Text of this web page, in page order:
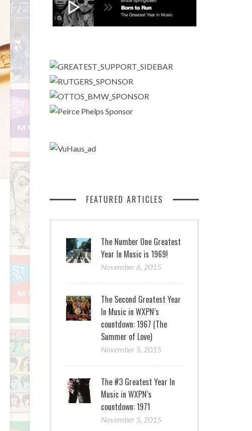
FEATURED ARTICLES
The Number One Greatest
Year In Music is 1969!
November 6, 2015
The Second Greatest Year
In Music in WXPN’s
countdown: 1967 (The
Summer of Love)
November 5, 2015
The #3 Greatest Year In
Music in WXPN’s
countdown: 1971
November 5, 2015